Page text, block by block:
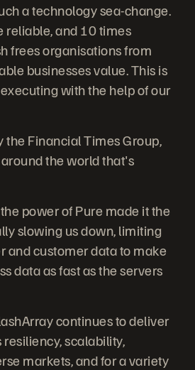
a technology sea-change.
reliable, and 10 times
frees organisations from
businesses value. This is
with the help of our
Financial Times Group,
the world that's
power of Pure made it the
slowing us down, limiting
and customer data to make
data as fast as the servers
continues to deliver
scalability,
markets, and for a variety